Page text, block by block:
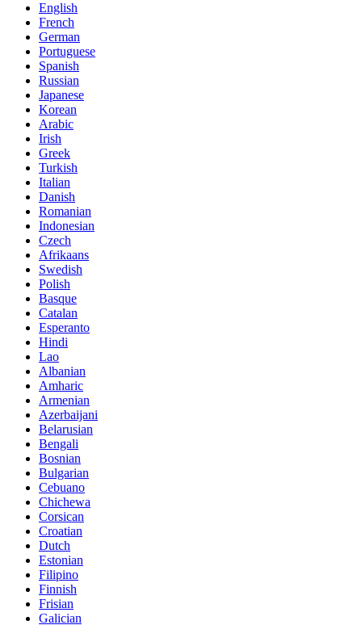
English
French
German
Portuguese
Spanish
Russian
Japanese
Korean
Arabic
Irish
Greek
Turkish
Italian
Danish
Romanian
Indonesian
Czech
Afrikaans
Swedish
Polish
Basque
Catalan
Esperanto
Hindi
Lao
Albanian
Amharic
Armenian
Azerbaijani
Belarusian
Bengali
Bosnian
Bulgarian
Cebuano
Chichewa
Corsican
Croatian
Dutch
Estonian
Filipino
Finnish
Frisian
Galician